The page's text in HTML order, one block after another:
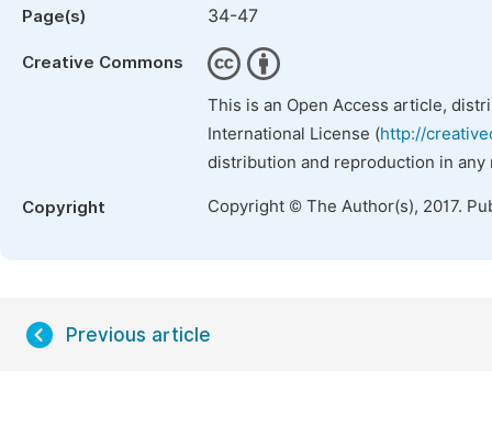
Page(s) 34-47
Creative Commons
This is an Open Access article,
International License (http://
distribution and reproduction in
Copyright Copyright © The Author(s), 2017.
Previous article